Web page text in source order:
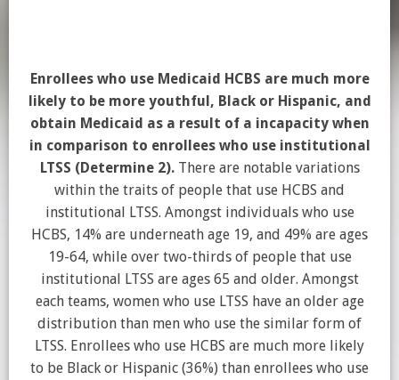
Enrollees who use Medicaid HCBS are much more
likely to be more youthful, Black or Hispanic, and
obtain Medicaid as a result of a incapacity when
in comparison to enrollees who use institutional
LTSS (Determine 2). There are notable variations
within the traits of people that use HCBS and
institutional LTSS. Amongst individuals who use
HCBS, 14% are underneath age 19, and 49% are ages
19-64, while over two-thirds of people that use
institutional LTSS are ages 65 and older. Amongst
each teams, women who use LTSS have an older age
distribution than men who use the similar form of
LTSS. Enrollees who use HCBS are much more likely
to be Black or Hispanic (36%) than enrollees who use